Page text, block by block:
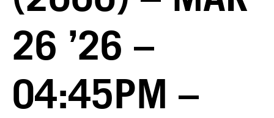
26 ’26 –
04:45PM –